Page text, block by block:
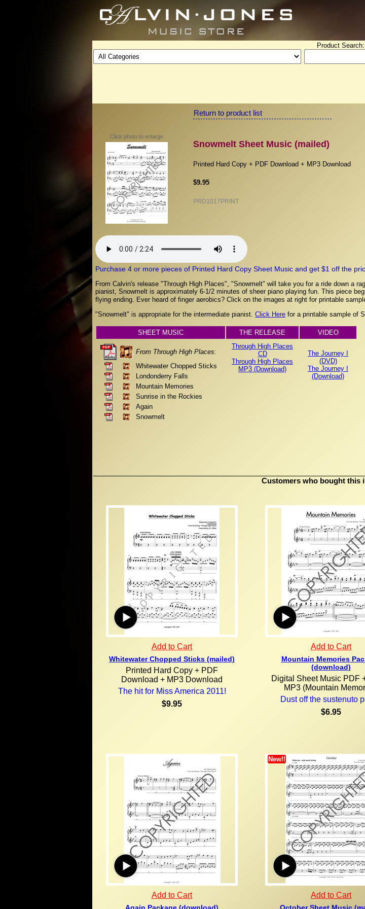
Product Search:
Return to product list
Snowmelt Sheet Music (mailed)
Printed Hard Copy + PDF Download + MP3 Download
$9.95
PRD1017PRINT
Click photo to enlarge
Purchase 4 or more pieces of Printed Hard Copy Sheet Music and get $1 off the
From Calvin's release "Through High Places", "Snowmelt" will take you for a ride down a
pianist, Snowmelt is approximately 6-1/2 minutes of sheer piano playing fun. This piece
flying ending. Ever heard of finger aerobics? Click on the images at right for printable
"Snowmelt" is appropriate for the intermediate pianist. Click Here for a printable sample of
SHEET MUSIC THE RELEASE VIDEO
From Through High Places:
Whitewater Chopped Sticks
Londonderry Falls
Mountain Memories
Sunrise in the Rockies
Again
Snowmelt
Through High Places
CD
Through High Places
MP3 (Download)
The Journey I
(DVD)
The Journey I
(Download)
Customers who bought this
Add to Cart
Whitewater Chopped Sticks (mailed)
Printed Hard Copy + PDF
Download + MP3 Download
The hit for Miss America 2011!
$9.95
Add to Cart
Mountain Memories
(download)
Digital Sheet Music PDF
MP3 (Mountain
Dust off the sustenuto
$6.95
Add to Cart
New!!
Add to Cart